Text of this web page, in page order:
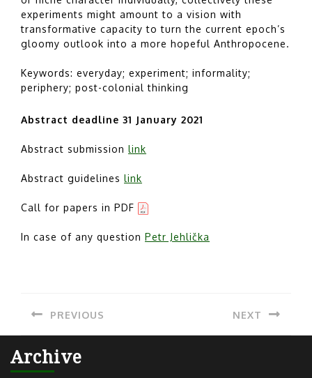
experiments might amount to a vision with
transformative capacity to turn the current epoch’s
gloomy outlook into a more hopeful Anthropocene.
Keywords: everyday; experiment; informality;
periphery; post-colonial thinking
Abstract deadline 31 January 2021
Abstract submission link
Abstract guidelines link
Call for papers in PDF
In case of any question Petr Jehlička
navigation
PREVIOUS
post:
NEXT
Archive